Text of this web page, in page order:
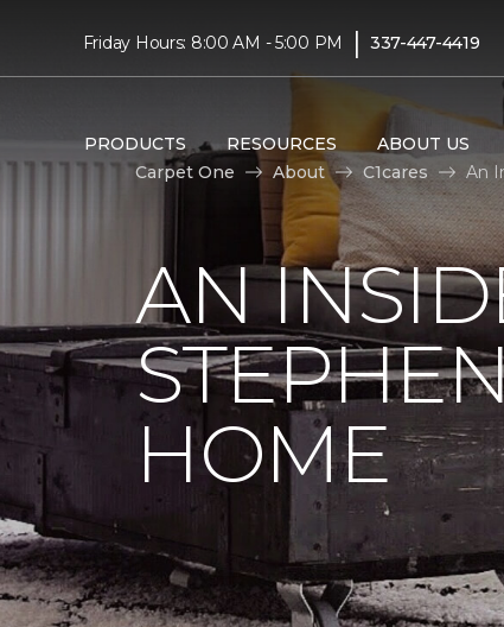
Friday Hours: 8:00 AM - 5:00 PM | 337-447-4419
PRODUCTS RESOURCES ABOUT US
Carpet One
About C1cares An
AN
HOME